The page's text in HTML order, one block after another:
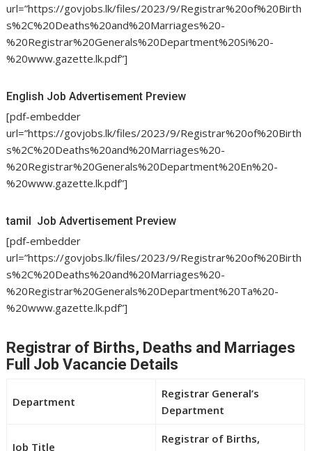
url=”https://govjobs.lk/files/2023/9/Registrar%20of%20Birth
s%2C%20Deaths%20and%20Marriages%20-
%20Registrar%20Generals%20Department%20Si%20-
%20www.gazette.lk.pdf”]
English Job Advertisement Preview
[pdf-embedder
url=”https://govjobs.lk/files/2023/9/Registrar%20of%20Birth
s%2C%20Deaths%20and%20Marriages%20-
%20Registrar%20Generals%20Department%20En%20-
%20www.gazette.lk.pdf”]
tamil Job Advertisement Preview
[pdf-embedder
url=”https://govjobs.lk/files/2023/9/Registrar%20of%20Birth
s%2C%20Deaths%20and%20Marriages%20-
%20Registrar%20Generals%20Department%20Ta%20-
%20www.gazette.lk.pdf”]
Registrar of Births, Deaths and Marriages
Full Job Vacancie Details
Department
Registrar General’s
Department
Job Title
Registrar of Births,